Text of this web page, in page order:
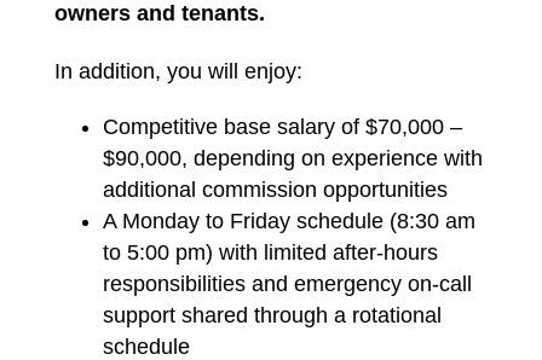
owners and tenants.
In addition, you will enjoy:
Competitive base salary of $70,000 –
$90,000, depending on experience with
additional commission opportunities
A Monday to Friday schedule (8:30 am
to 5:00 pm) with limited after-hours
responsibilities and emergency on-call
support shared through a rotational
schedule